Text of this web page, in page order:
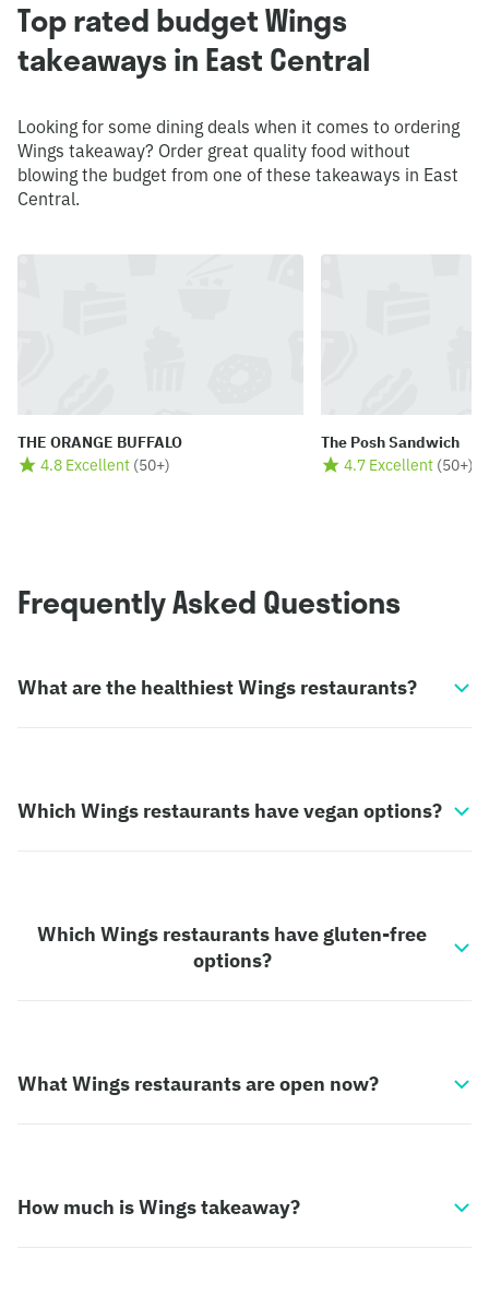
Top rated budget Wings
takeaways in East Central
Looking for some dining deals when it comes to ordering
Wings takeaway? Order great quality food without
blowing the budget from one of these takeaways in East
Central.
THE ORANGE BUFFALO
4.8 Excellent (50+)
The Posh Sandwich
4.7 Excellent (50+)
Frequently Asked Questions
What are the healthiest Wings restaurants?
Which Wings restaurants have vegan options?
Which Wings restaurants have gluten-free
options?
What Wings restaurants are open now?
How much is Wings takeaway?